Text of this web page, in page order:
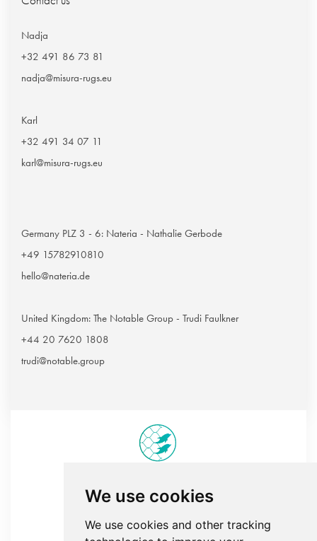
We use cookies
We use cookies and other tracking
Nadja
+32 491 86 73 81
nadja@misura-rugs.eu
Karl
+32 491 34 07 11
karl@misura-rugs.eu
Germany PLZ 3 - 6: Nateria - Nathalie Gerbode
+49 15782910810
hello@nateria.de
United Kingdom: The Notable Group - Trudi Faulkner
+44 20 7620 1808
trudi@notable.group
Sedna tailor-made rugs